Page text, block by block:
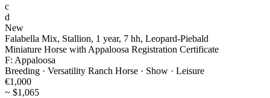
c
d
New
Falabella Mix, Stallion, 1 year, 7 hh, Leopard-Piebald
Miniature Horse with Appaloosa Registration Certificate
F: Appaloosa
Breeding · Versatility Ranch Horse · Show · Leisure
€1,000
~ $1,065